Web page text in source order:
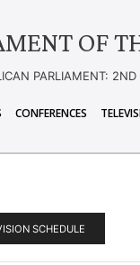
OF
PARLIAMENT: 2ND
CONFERENCES
SCHEDULE